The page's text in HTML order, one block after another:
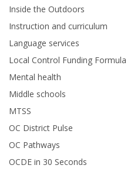
Inside the Outdoors
Instruction and curriculum
Language services
Local Control Funding Formula
Mental health
Middle schools
MTSS
OC District Pulse
OC Pathways
OCDE in 30 Seconds